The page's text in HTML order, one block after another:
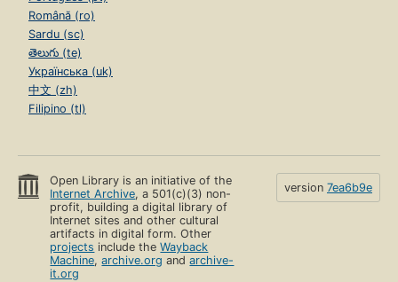
Română (ro)
Sardu (sc)
తెలుగు (te)
Українська (uk)
中文 (zh)
Filipino (tl)
Open Library is an initiative of the
Internet Archive, a 501(c)(3) non-
profit, building a digital library of
Internet sites and other cultural
artifacts in digital form. Other
projects include theWayback
Machine,archive.org andarchive-
it.org
version 7ea6b9e